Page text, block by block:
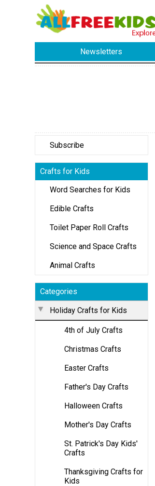
Newsletters
Subscribe
Crafts for Kids
Word Searches for Kids
Edible Crafts
Toilet Paper Roll Crafts
Science and Space Crafts
Animal Crafts
Categories
Holiday Crafts for Kids
4th of July Crafts
Christmas Crafts
Easter Crafts
Father's Day Crafts
Halloween Crafts
Mother's Day Crafts
St. Patrick's Day Kids'
Crafts
Thanksgiving Crafts for
Kids